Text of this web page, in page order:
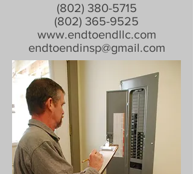
(802) 380-5715
(802) 365-9525
www.endtoendllc.com
endtoendinsp@gmail.com